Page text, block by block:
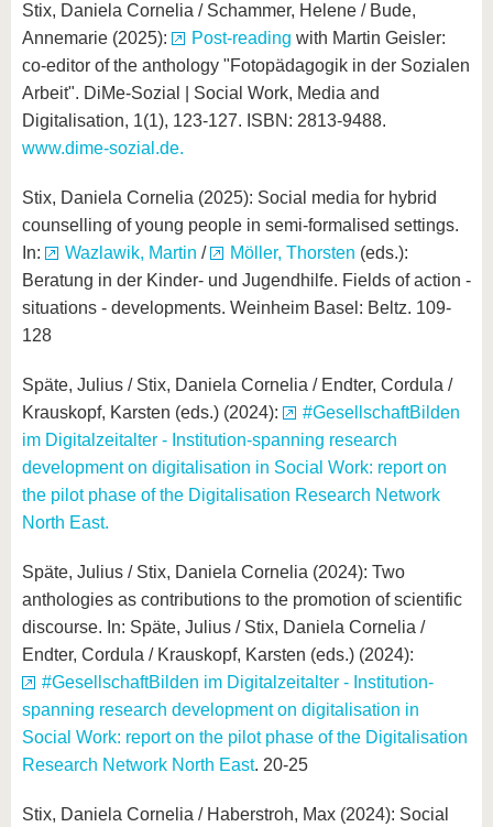
Stix, Daniela Cornelia / Schammer, Helene / Bude,
Annemarie (2025):
Post-reading with Martin Geisler:
co-editor of the anthology "Fotopädagogik in der Sozialen
Arbeit". DiMe-Sozial | Social Work, Media and
Digitalisation, 1(1), 123-127. ISBN: 2813-9488.
www.dime-sozial.de.
Stix, Daniela Cornelia (2025): Social media for hybrid
counselling of young people in semi-formalised settings.
In:
Wazlawik, Martin / Möller, Thorsten (eds.):
Beratung in der Kinder- und Jugendhilfe. Fields of action -
situations - developments. Weinheim Basel: Beltz. 109-
128
Späte, Julius / Stix, Daniela Cornelia / Endter, Cordula /
Krauskopf, Karsten (eds.) (2024):
#GesellschaftBilden
im Digitalzeitalter - Institution-spanning research
development on digitalisation in Social Work: report on
the pilot phase of the Digitalisation Research Network
North East.
Späte, Julius / Stix, Daniela Cornelia (2024): Two
anthologies as contributions to the promotion of scientific
discourse. In: Späte, Julius / Stix, Daniela Cornelia /
Endter, Cordula / Krauskopf, Karsten (eds.) (2024):
#GesellschaftBilden im Digitalzeitalter - Institution-
spanning research development on digitalisation in
Social Work: report on the pilot phase of the Digitalisation
Research Network North East. 20-25
Stix, Daniela Cornelia / Haberstroh, Max (2024): Social